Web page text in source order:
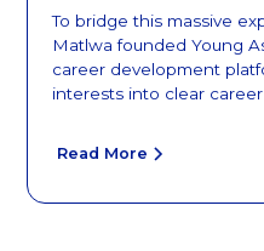
To bridge this massive
Matlwa founded Young
career development
interests into clear
Read More